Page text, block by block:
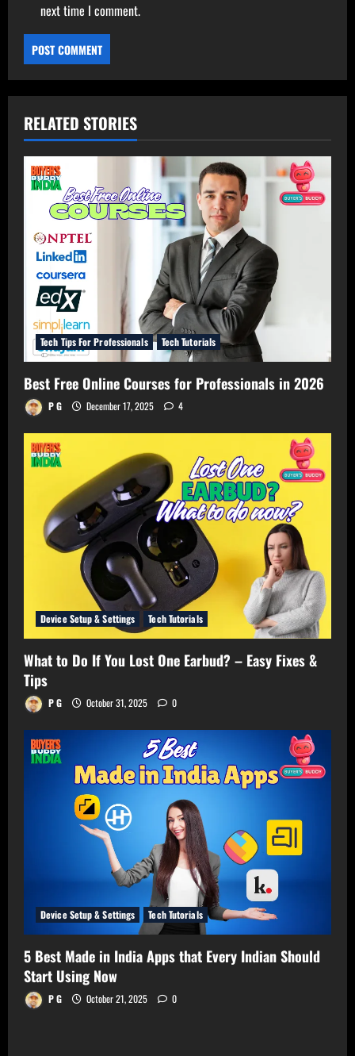
next time I comment.
RELATED STORIES
Tech Tips For Professionals Tech Tutorials
Best Free Online Courses for Professionals in 2026
P G December 17, 2025 4
Device Setup & Settings Tech Tutorials
What to Do If You Lost One Earbud? – Easy Fixes &
Tips
P G October 31, 2025 0
Device Setup & Settings Tech Tutorials
5 Best Made in India Apps that Every Indian Should
Start Using Now
P G October 21, 2025 0